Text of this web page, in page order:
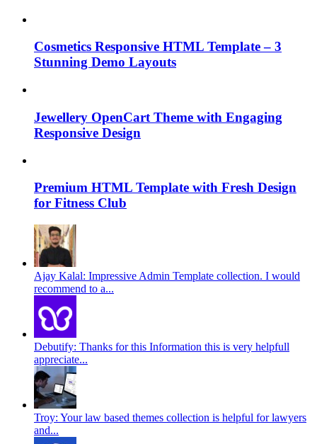
Cosmetics Responsive HTML Template – 3
Stunning Demo Layouts
Jewellery OpenCart Theme with Engaging
Responsive Design
Premium HTML Template with Fresh Design
for Fitness Club
Ajay Kalal: Impressive Admin Template collection. I would
recommend to a...
Debutify: Thanks for this Information this is very helpfull
appreciate...
Troy: Your law based themes collection is helpful for lawyers
and...